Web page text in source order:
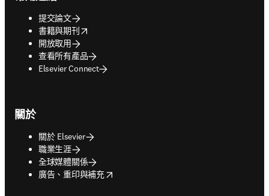
提交論文
書籍與期刊
opens in new tab/window
開放取用
查看所有產品
Elsevier Connect
關於
關於 Elsevier
職業生涯
全球媒體關係
廣告、重印與補充
opens in new tab/window